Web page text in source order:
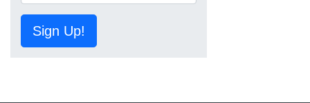
Sign Up!